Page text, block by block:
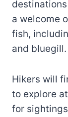
a welcome
fish,
and bluegill.
Hikers will
to explore
for